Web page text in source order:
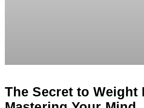
The Secret to Weight